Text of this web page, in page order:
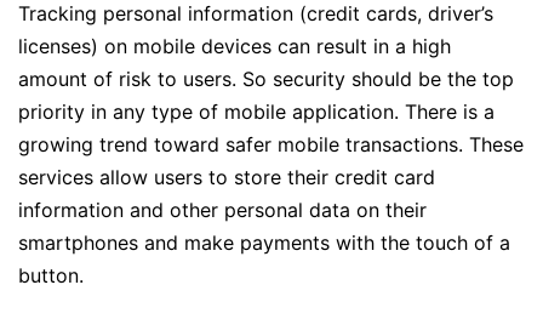
Tracking personal information (credit cards, driver’s
licenses) on mobile devices can result in a high
amount of risk to users. So security should be the top
priority in any type of mobile application. There is a
growing trend toward safer mobile transactions. These
services allow users to store their credit card
information and other personal data on their
smartphones and make payments with the touch of a
button.